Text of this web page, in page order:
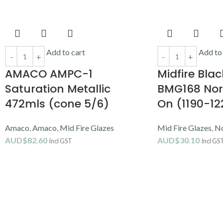
Add to cart
AMACO AMPC-1
Saturation Metallic
472mls (cone 5/6)
Amaco,Amaco, Mid Fire Glazes
AUD$82.60 Incl GST
Add
Midfire
BMG168
On (1190-
Mid Fire Glazes,
AUD$30.10 Incl